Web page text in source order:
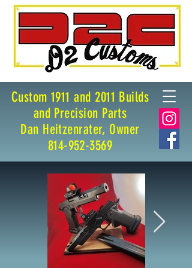
Custom 1911 and 2011 Builds
and Precision Parts
Dan Heitzenrater, Owner
814-952-3569